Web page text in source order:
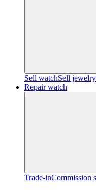
Sell watchSell jewelry
Repair watch
Trade-inCommission